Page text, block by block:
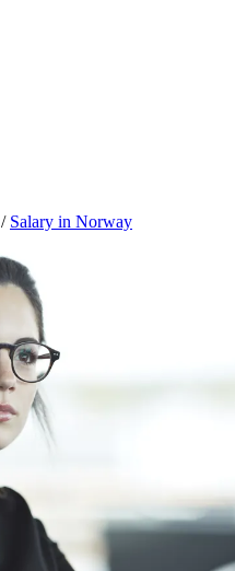
/ Salary in Norway